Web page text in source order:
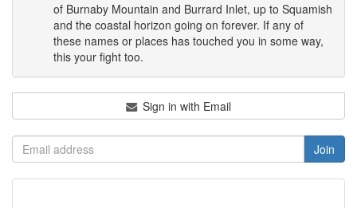
of Burnaby Mountain and Burrard Inlet, up to Squamish
and the coastal horizon going on forever. If any of
these names or places has touched you in some way,
this your fight too.
Sign in with Email